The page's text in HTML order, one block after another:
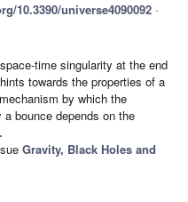
10.3390/universe4090092 -
time singularity at the end
towards the properties of a
by which the
bounce depends on the
Gravity, Black Holes and